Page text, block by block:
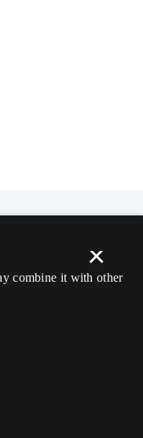
×
combine it with other